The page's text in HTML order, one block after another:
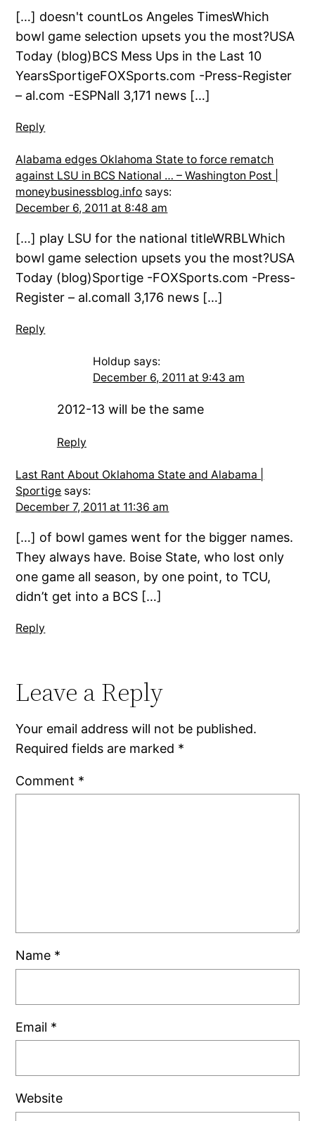
[…] doesn't countLos Angeles TimesWhich
bowl game selection upsets you the most?USA
Today (blog)BCS Mess Ups in the Last 10
YearsSportigeFOXSports.com -Press-Register
– al.com -ESPNall 3,171 news […]
Reply
Alabama edges Oklahoma State to force rematch
against LSU in BCS National … – Washington Post |
moneybusinessblog.info says:
December 6, 2011 at 8:48 am
[…] play LSU for the national titleWRBLWhich
bowl game selection upsets you the most?USA
Today (blog)Sportige -FOXSports.com -Press-
Register – al.comall 3,176 news […]
Reply
Holdup says:
December 6, 2011 at 9:43 am
2012-13 will be the same
Reply
Last Rant About Oklahoma State and Alabama |
Sportige says:
December 7, 2011 at 11:36 am
[…] of bowl games went for the bigger names.
They always have. Boise State, who lost only
one game all season, by one point, to TCU,
didn’t get into a BCS […]
Reply
Leave a Reply
Your email address will not be published.
Required fields are marked *
Comment *
Name *
Email *
Website